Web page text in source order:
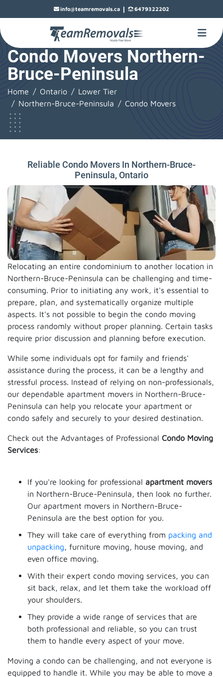
info@teamremovals.ca | 6479322202
Condo Movers Northern-
Bruce-Peninsula
Home Ontario
Lower Tier
Northern-Bruce-Peninsula
Condo Movers
Reliable Condo Movers In Northern-Bruce-
Peninsula, Ontario
Relocating an entire condominium to another location in
Northern-Bruce-Peninsula can be challenging and time-
consuming. Prior to initiating any work, it's essential to
prepare, plan, and systematically organize multiple
aspects. It's not possible to begin the condo moving
process randomly without proper planning. Certain tasks
require prior discussion and planning before execution.
While some individuals opt for family and friends'
assistance during the process, it can be a lengthy and
stressful process. Instead of relying on non-professionals,
our dependable apartment movers in Northern-Bruce-
Peninsula can help you relocate your apartment or
condo safely and securely to your desired destination.
Check out the Advantages of Professional Condo Moving
Services:
If you're looking for professional apartment movers
in Northern-Bruce-Peninsula, then look no further.
Our apartment movers in Northern-Bruce-
Peninsula are the best option for you.
They will take care of everything from packing and
unpacking, furniture moving, house moving, and
even office moving.
With their expert condo moving services, you can
sit back, relax, and let them take the workload off
your shoulders.
They provide a wide range of services that are
both professional and reliable, so you can trust
them to handle every aspect of your move.
Moving a condo can be challenging, and not everyone is
equipped to handle it. While you may be able to move a